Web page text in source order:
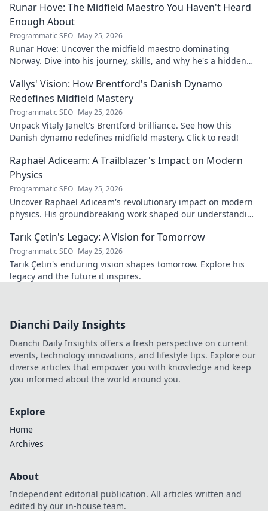
Runar Hove: The Midfield Maestro You Haven't Heard
Enough About
Programmatic SEO May 25, 2026
Runar Hove: Uncover the midfield maestro dominating
Norway. Dive into his journey, skills, and why he's a hidden
Vallys' Vision: How Brentford's Danish Dynamo
Redefines Midfield Mastery
Programmatic SEO May 25, 2026
Unpack Vitaly Janelt's Brentford brilliance. See how this
Danish dynamo redefines midfield mastery. Click to read!
Raphaël Adiceam: A Trailblazer's Impact on Modern
Physics
Programmatic SEO May 25, 2026
Uncover Raphaël Adiceam's revolutionary impact on modern
physics. His groundbreaking work shaped our understanding
Tarık Çetin's Legacy: A Vision for Tomorrow
Programmatic SEO May 25, 2026
Tarık Çetin's enduring vision shapes tomorrow. Explore his
legacy and the future it inspires.
Dianchi Daily Insights
Dianchi Daily Insights offers a fresh perspective on current
events, technology innovations, and lifestyle tips. Explore our
diverse articles that empower you with knowledge and keep
you informed about the world around you.
Explore
Home
Archives
About
Independent editorial publication. All articles written and
edited by our in-house team.